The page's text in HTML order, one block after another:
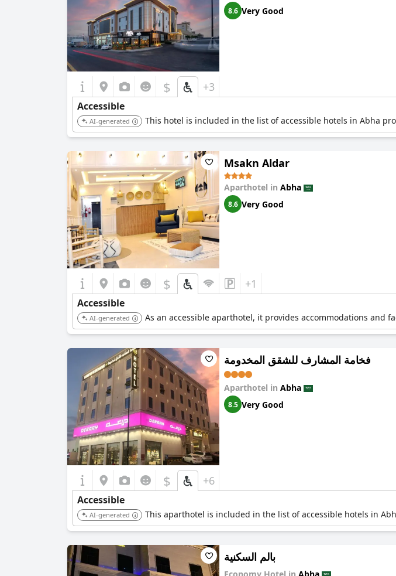
8.6 Very Good
$ +3
Accessible
AI-generated This hotel is included in the list of accessible hotels in Abha
Msakn Aldar
Aparthotel in Abha
8.6 Very Good
$ +1
Accessible
AI-generated As an accessible aparthotel, it provides accommodations and
فخامة المشارف للشقق المخدومة
Aparthotel in Abha
8.5 Very Good
$ +6
Accessible
AI-generated This aparthotel is included in the list of accessible hotels in
بالم السكنية